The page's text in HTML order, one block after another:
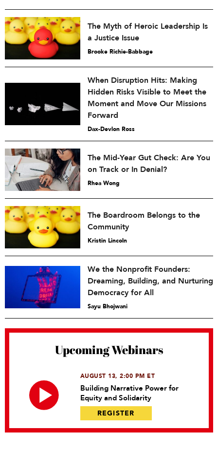
The Myth of Heroic Leadership Is
a Justice Issue
Brooke Richie-Babbage
When Disruption Hits: Making
Hidden Risks Visible to Meet the
Moment and Move Our Missions
Forward
Dax-Devlon Ross
The Mid-Year Gut Check: Are You
on Track or In Denial?
Rhea Wong
The Boardroom Belongs to the
Community
Kristin Lincoln
We the Nonprofit Founders:
Dreaming, Building, and Nurturing
Democracy for All
Sayu Bhojwani
Upcoming Webinars
AUGUST 13, 2:00 PM ET
Building Narrative Power for
Equity and Solidarity
REGISTER